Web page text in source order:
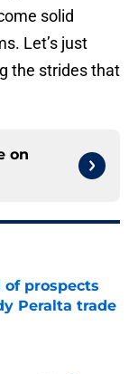
solid
Let’s just
the strides that
on
of prospects
Peralta trade